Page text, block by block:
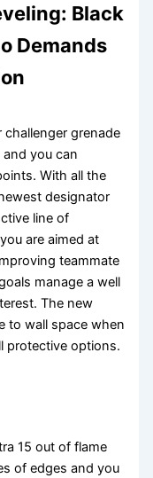
Black
Demands
grenade
you can
With all the
designator
line of
are aimed at
teammate
manage a well
The new
to wall space when
protective options.
15 out of flame
of edges and you